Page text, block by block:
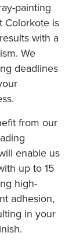
painting
Colorkote is
with a
We
deadlines
from our
enable us
up to 15
high-
adhesion,
in your